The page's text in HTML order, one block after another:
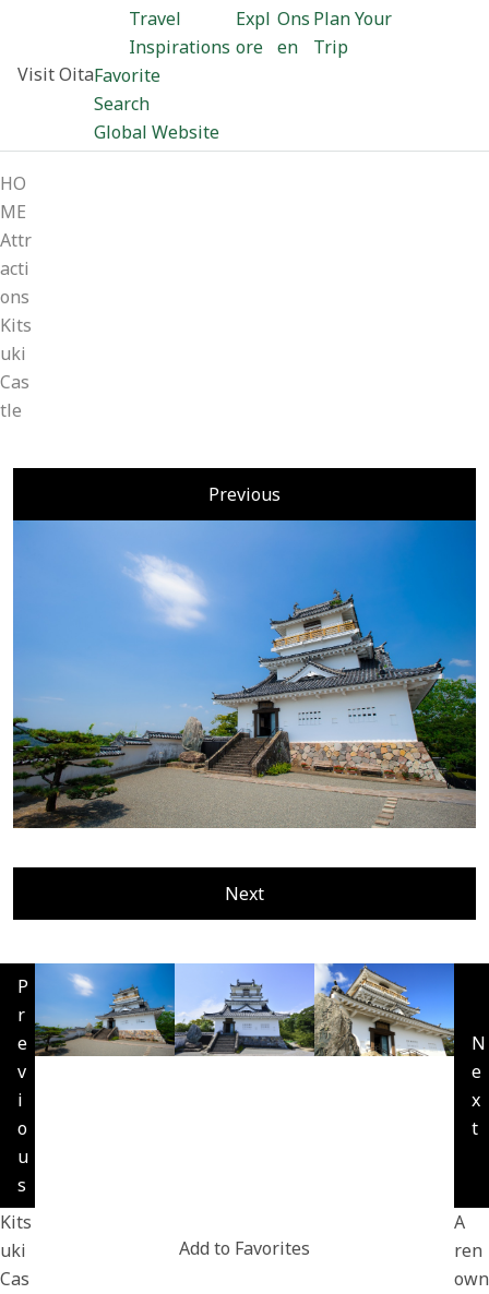
Visit Oita
Travel
Inspirations
Expl
ore
Ons
en
Plan Your
Trip
Favorite
Search
Global Website
HO
ME
Attr
acti
ons
Kits
uki
Cas
tle
Kits
uki
Cas
Add to Favorites
Previous
Next
P
r
e
v
i
o
u
s
N
e
x
t
A
ren
own